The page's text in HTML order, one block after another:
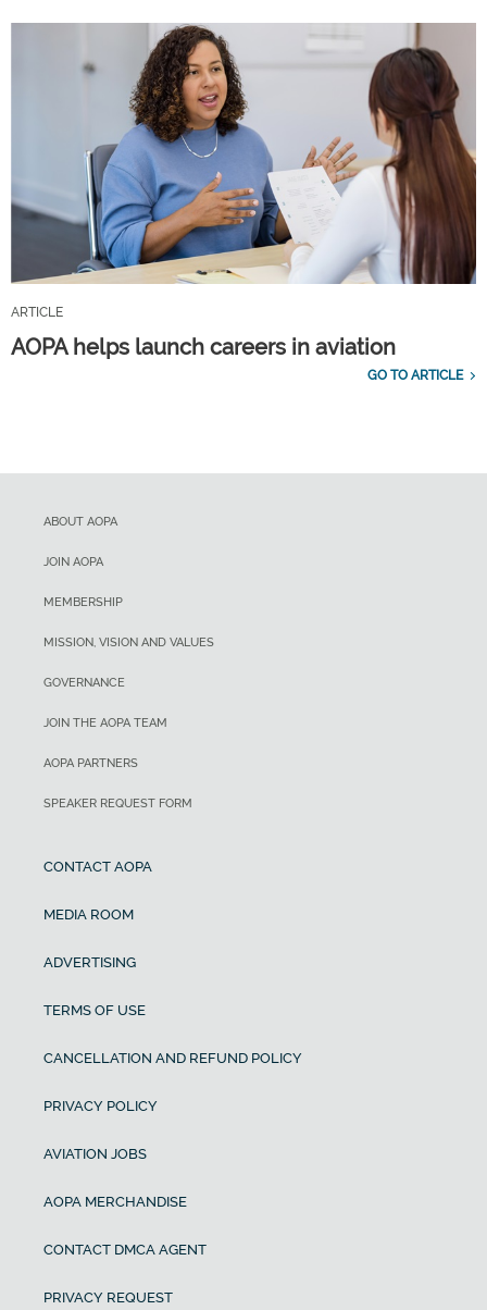
ARTICLE
AOPA helps launch careers in aviation
GO TO ARTICLE
ABOUT AOPA
JOIN AOPA
MEMBERSHIP
MISSION, VISION AND VALUES
GOVERNANCE
JOIN THE AOPA TEAM
AOPA PARTNERS
SPEAKER REQUEST FORM
CONTACT AOPA
MEDIA ROOM
ADVERTISING
TERMS OF USE
CANCELLATION AND REFUND POLICY
PRIVACY POLICY
AVIATION JOBS
AOPA MERCHANDISE
CONTACT DMCA AGENT
PRIVACY REQUEST